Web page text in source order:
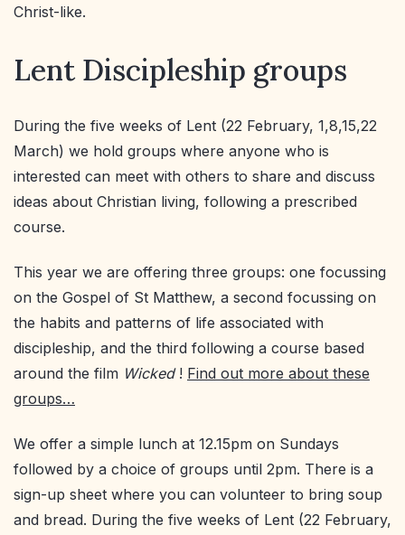
Christ-like.
Lent Discipleship groups
During the five weeks of Lent (22 February, 1,8,15,22
March) we hold groups where anyone who is
interested can meet with others to share and discuss
ideas about Christian living, following a prescribed
course.
This year we are offering three groups: one focussing
on the Gospel of St Matthew, a second focussing on
the habits and patterns of life associated with
discipleship, and the third following a course based
around the film Wicked! Find out more about these
groups…
We offer a simple lunch at 12.15pm on Sundays
followed by a choice of groups until 2pm. There is a
sign-up sheet where you can volunteer to bring soup
and bread. During the five weeks of Lent (22 February,